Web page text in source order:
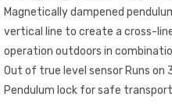
Magnetically dampened
vertical line to create a cross-
operation outdoors in
Out of true level sensor Runs on
Pendulum lock for safe